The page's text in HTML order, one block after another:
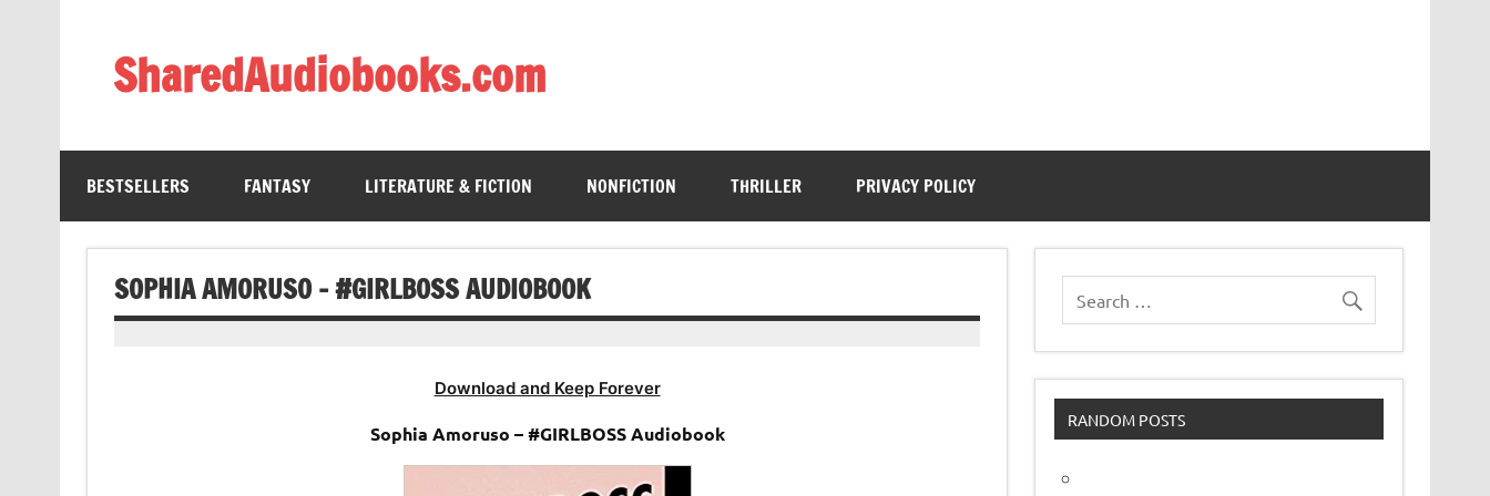
SharedAudiobooks.com
BESTSELLERS FANTASY LITERATURE & FICTION NONFICTION THRILLER PRIVACY POLICY
SOPHIA AMORUSO – #GIRLBOSS AUDIOBOOK
Download and Keep Forever
Sophia Amoruso – #GIRLBOSS Audiobook
RANDOM POSTS